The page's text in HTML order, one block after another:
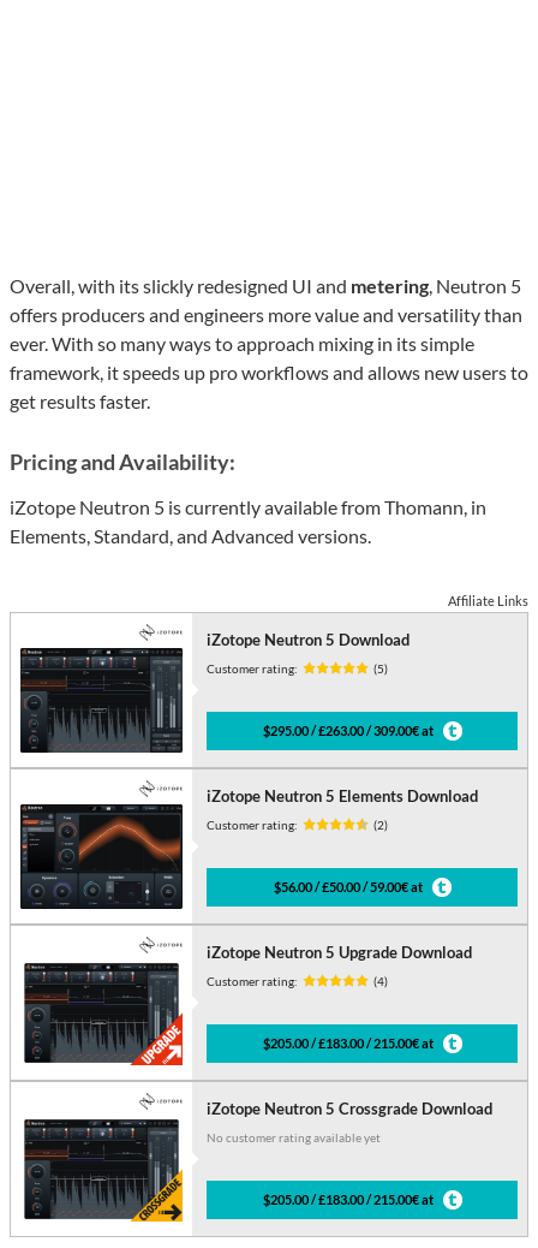
Overall, with its slickly redesigned UI and metering, Neutron 5
offers producers and engineers more value and versatility than
ever. With so many ways to approach mixing in its simple
framework, it speeds up pro workflows and allows new users to
get results faster.
Pricing and Availability:
iZotope Neutron 5 is currently available from Thomann, in
Elements, Standard, and Advanced versions.
Affiliate Links
iZotope Neutron 5 Download
Customer rating: (5)
$295.00 / £263.00 / 309.00€ at
iZotope Neutron 5 Elements Download
Customer rating: (2)
$56.00 / £50.00 / 59.00€ at
iZotope Neutron 5 Upgrade Download
Customer rating: (4)
$205.00 / £183.00 / 215.00€ at
iZotope Neutron 5 Crossgrade Download
No customer rating available yet
$205.00 / £183.00 / 215.00€ at